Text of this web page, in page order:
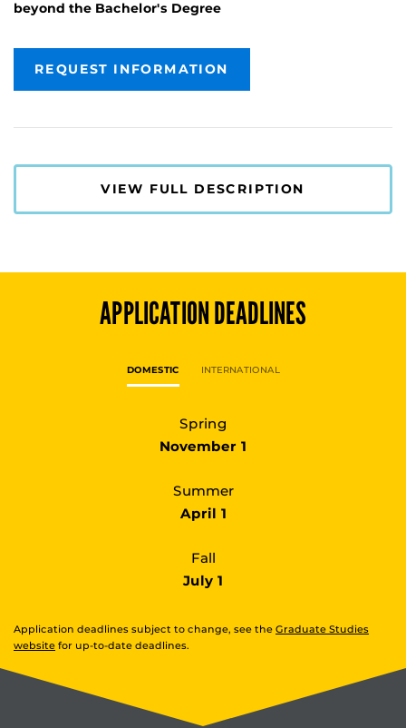
beyond the Bachelor's Degree
REQUEST INFORMATION
VIEW FULL DESCRIPTION
APPLICATION DEADLINES
DOMESTIC INTERNATIONAL
Spring
November 1
Summer
April 1
Fall
July 1
Application deadlines subject to change, see the Graduate Studies
website for up-to-date deadlines.